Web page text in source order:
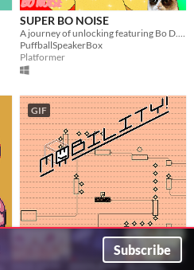
SUPER BO NOISE
A journey of unlocking featuring Bo D. N.
PuffballSpeakerBox
Platformer
GIF
Mobility! Accessible precision
Jump, spin and flip to fix broken spaceships! Now including a level editor!
Subscribe